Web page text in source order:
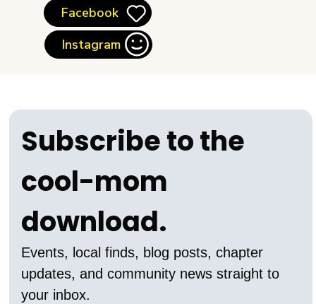
Facebook
Instagram
Subscribe to the
cool-mom
download.
Events, local finds, blog posts, chapter
updates, and community news straight to
your inbox.